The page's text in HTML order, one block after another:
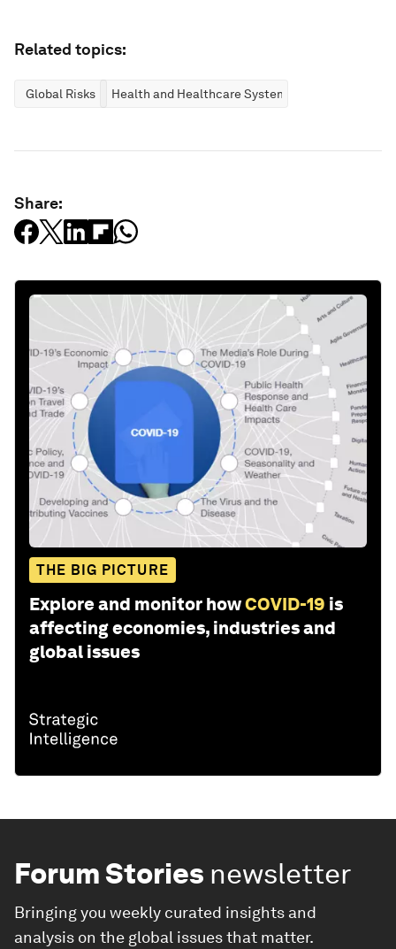
Related topics:
Global Risks Health and Healthcare Systems
Share:
THE BIG PICTURE
Explore and monitor howCOVID-19 is
affecting economies, industries and
global issues
Forum Stories newsletter
Bringing you weekly curated insights and
analysis on the global issues that matter.